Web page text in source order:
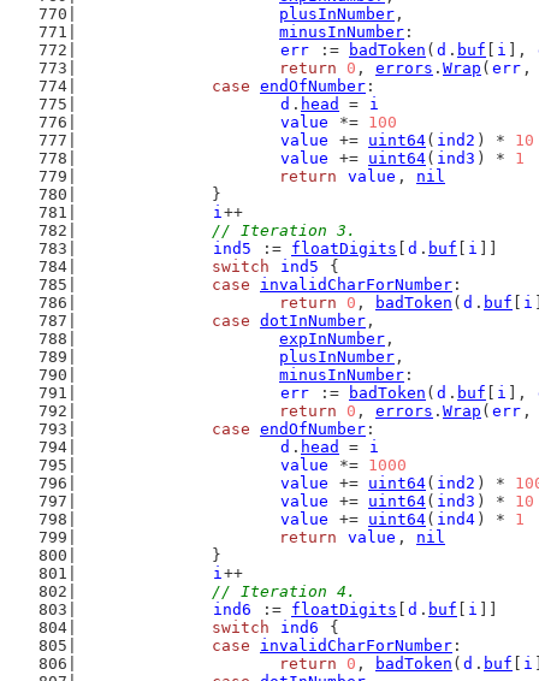
plusInNumber ,
minusInNumber :
err := badToken ( d . buf i ],
return
0 , errors . Wrap ( err
case endOfNumber :
d . head =
i
value
*= 100
value
+= uint64( ind2 ) * 10
value
+= uint64( ind3 ) * 1
return
value , nil
		}
i++
// Iteration 3.
ind5
:= floatDigits d . buf i
switch
ind5
{
case
invalidCharForNumber :
return
0 , badToken ( d . buf i
case dotInNumber ,
expInNumber ,
plusInNumber ,
minusInNumber :
err := badToken ( d . buf i ],
return
0 , errors . Wrap ( err
case endOfNumber :
d . head =
i
value
*= 1000
value
+= uint64( ind2 ) *
value
+= uint64( ind3 ) * 10
value
+= uint64( ind4 ) * 1
return
value , nil
		}
i++
// Iteration 4.
ind6
:= floatDigits d . buf i
switch
ind6
{
case
invalidCharForNumber :
return
0 , badToken ( d . buf i